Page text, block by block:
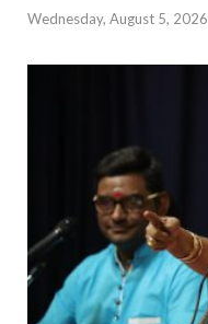
Wednesday, August 5, 2026